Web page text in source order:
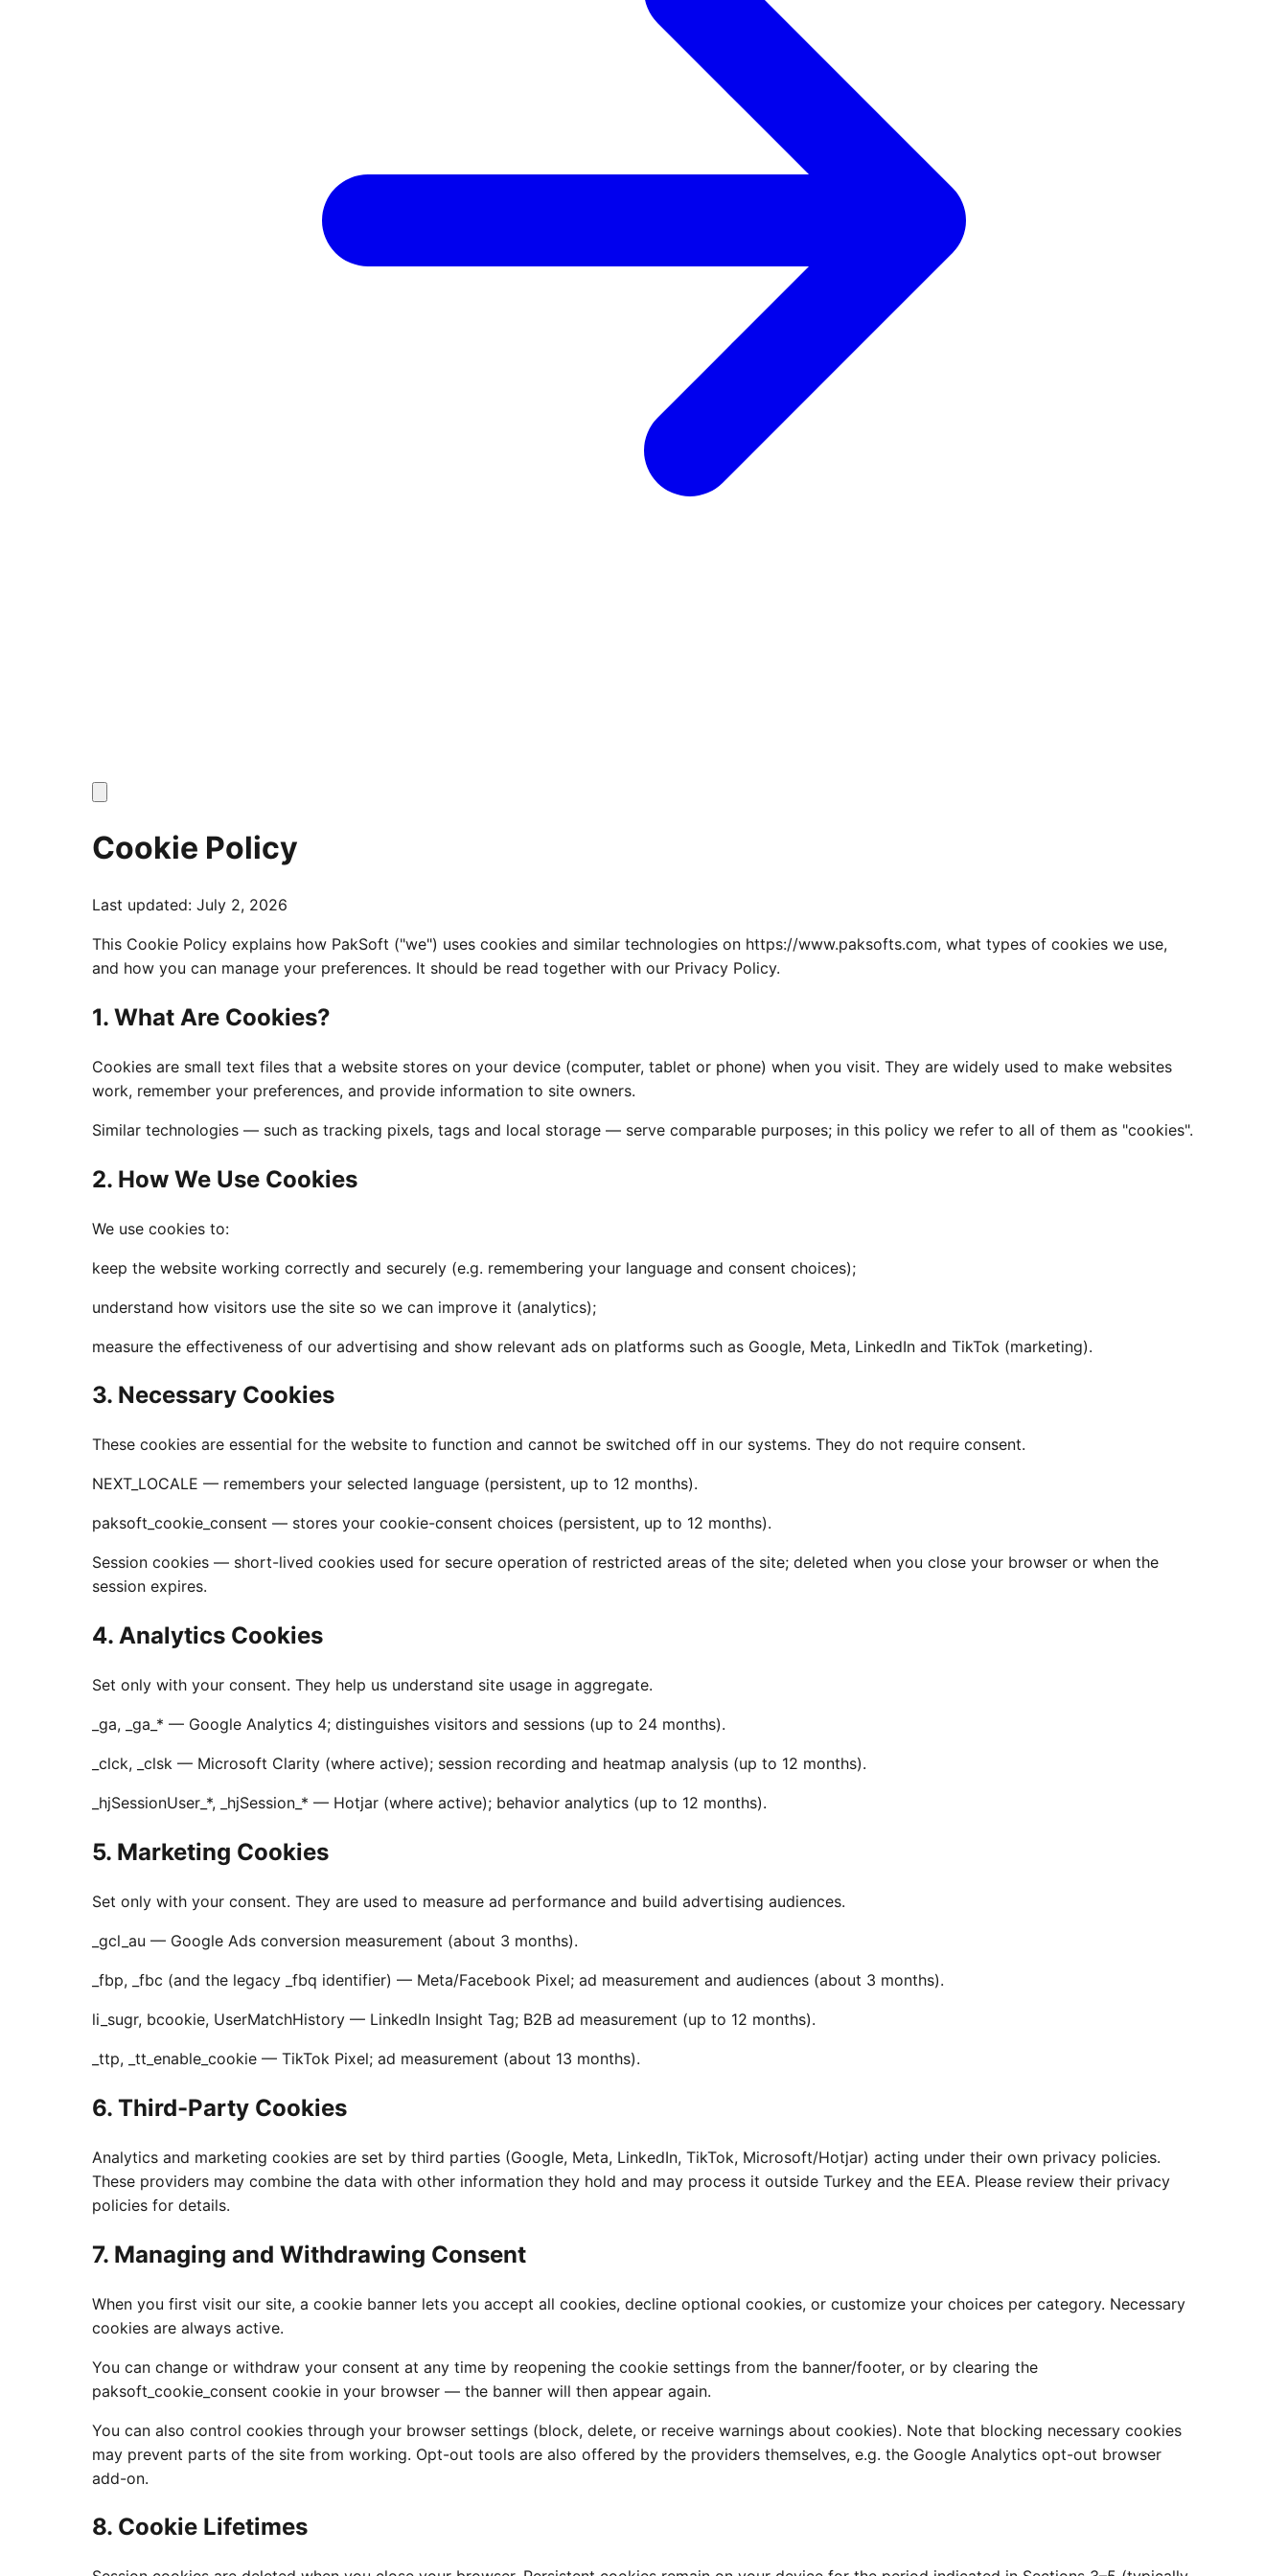
Cookie Policy
Last updated: July 2, 2026
This Cookie Policy explains how PakSoft ("we") uses cookies and similar technologies on https://www.paksofts.com, what types of cookies we use,
and how you can manage your preferences. It should be read together with our Privacy Policy.
1. What Are Cookies?
Cookies are small text files that a website stores on your device (computer, tablet or phone) when you visit. They are widely used to make websites
work, remember your preferences, and provide information to site owners.
Similar technologies — such as tracking pixels, tags and local storage — serve comparable purposes; in this policy we refer to all of them as "cookies".
2. How We Use Cookies
We use cookies to:
keep the website working correctly and securely (e.g. remembering your language and consent choices);
understand how visitors use the site so we can improve it (analytics);
measure the effectiveness of our advertising and show relevant ads on platforms such as Google, Meta, LinkedIn and TikTok (marketing).
3. Necessary Cookies
These cookies are essential for the website to function and cannot be switched off in our systems. They do not require consent.
NEXT_LOCALE — remembers your selected language (persistent, up to 12 months).
paksoft_cookie_consent — stores your cookie-consent choices (persistent, up to 12 months).
Session cookies — short-lived cookies used for secure operation of restricted areas of the site; deleted when you close your browser or when the
session expires.
4. Analytics Cookies
Set only with your consent. They help us understand site usage in aggregate.
_ga, _ga_* — Google Analytics 4; distinguishes visitors and sessions (up to 24 months).
_clck, _clsk — Microsoft Clarity (where active); session recording and heatmap analysis (up to 12 months).
_hjSessionUser_*, _hjSession_* — Hotjar (where active); behavior analytics (up to 12 months).
5. Marketing Cookies
Set only with your consent. They are used to measure ad performance and build advertising audiences.
_gcl_au — Google Ads conversion measurement (about 3 months).
_fbp, _fbc (and the legacy _fbq identifier) — Meta/Facebook Pixel; ad measurement and audiences (about 3 months).
li_sugr, bcookie, UserMatchHistory — LinkedIn Insight Tag; B2B ad measurement (up to 12 months).
_ttp, _tt_enable_cookie — TikTok Pixel; ad measurement (about 13 months).
6. Third-Party Cookies
Analytics and marketing cookies are set by third parties (Google, Meta, LinkedIn, TikTok, Microsoft/Hotjar) acting under their own privacy policies.
These providers may combine the data with other information they hold and may process it outside Turkey and the EEA. Please review their privacy
policies for details.
7. Managing and Withdrawing Consent
When you first visit our site, a cookie banner lets you accept all cookies, decline optional cookies, or customize your choices per category. Necessary
cookies are always active.
You can change or withdraw your consent at any time by reopening the cookie settings from the banner/footer, or by clearing the
paksoft_cookie_consent cookie in your browser — the banner will then appear again.
You can also control cookies through your browser settings (block, delete, or receive warnings about cookies). Note that blocking necessary cookies
may prevent parts of the site from working. Opt-out tools are also offered by the providers themselves, e.g. the Google Analytics opt-out browser
add-on.
8. Cookie Lifetimes